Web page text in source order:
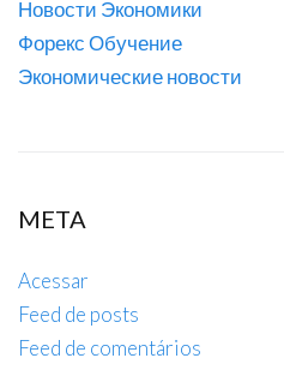
Новости Экономики
Форекс Обучение
Экономические новости
META
Acessar
Feed de posts
Feed de comentários